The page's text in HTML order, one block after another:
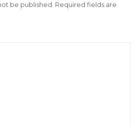
be published. Required fields are